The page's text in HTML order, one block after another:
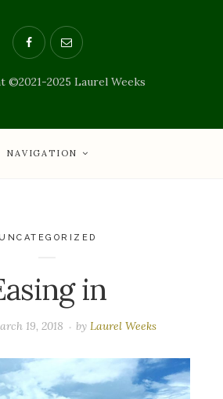
©2021-2025 Laurel Weeks
NAVIGATION
UNCATEGORIZED
in
19, 2018 by Laurel Weeks